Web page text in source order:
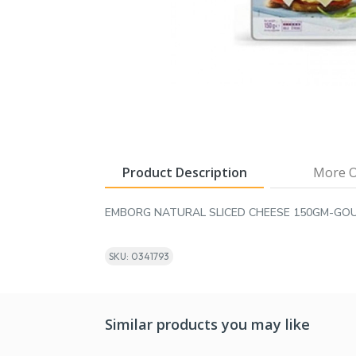
Product Description More
EMBORG NATURAL SLICED CHEESE 150GM-
SKU: 0341793
Similar products you may like